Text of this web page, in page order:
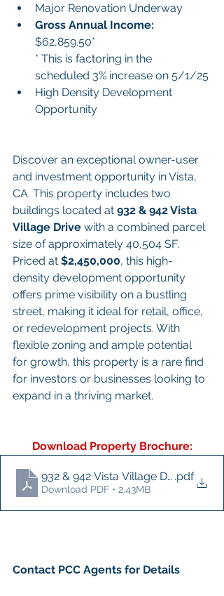
Major Renovation Underway
Gross Annual Income:
$62,859.50*
* This is factoring in the
scheduled 3% increase on 5/1/25
High Density Development
Opportunity
Discover an exceptional owner-user
and investment opportunity in Vista,
CA. This property includes two
buildings located at 932 & 942 Vista
Village Drive with a combined parcel
size of approximately 40,504 SF.
Priced at $2,450,000, this high-
density development opportunity
offers prime visibility on a bustling
street, making it ideal for retail, office,
or redevelopment projects. With
flexible zoning and ample potential
for growth, this property is a rare find
for investors or businesses looking to
expand in a thriving market.
Download Property Brochure:
932 & 942 Vista Village Drive -
.pdf
Download PDF • 2.43MB
Contact PCC Agents for Details